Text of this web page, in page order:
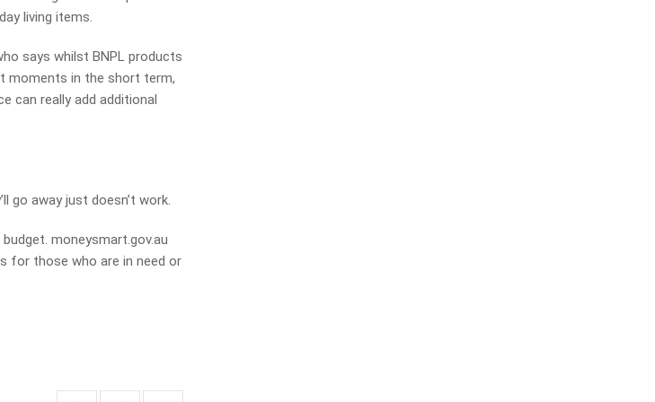
living items.
says whilst BNPL products
moments in the short term,
can really add additional
go away just doesn’t work.
moneysmart.gov.au
for those who are in need or